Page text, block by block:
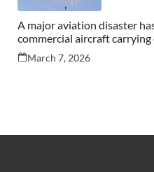
A major aviation disaster
commercial aircraft
March 7, 2026